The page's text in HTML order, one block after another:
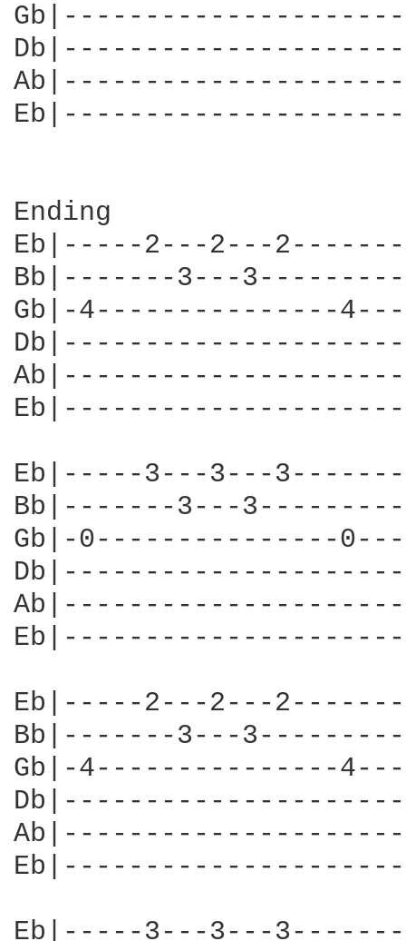
Ending
Eb|-----2---2---
Bb|-------3---
Gb|-4---------------
Eb|-----3---3---
Bb|-------3---
Gb|-0---------------
Eb|-----2---2---
Bb|-------3---
Gb|-4---------------
Eb|-----3---3---